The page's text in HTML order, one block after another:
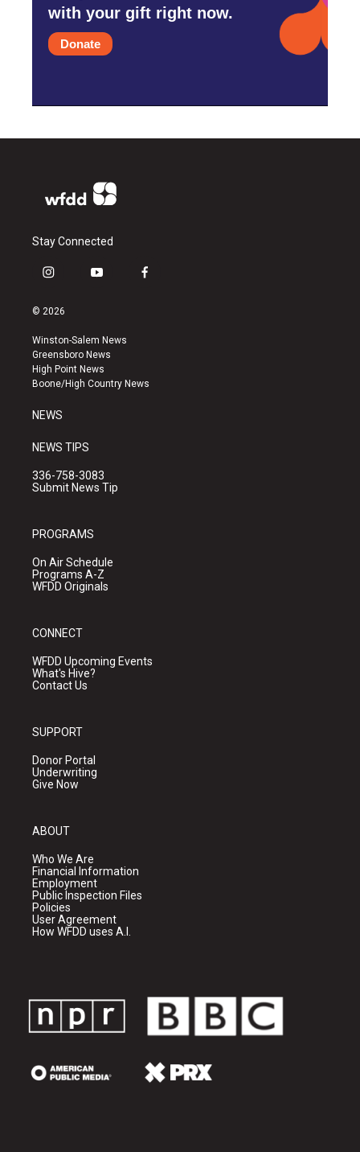
with your gift right now.
Donate
Stay Connected
i
s
a
g
r
a
y
u
b
e
f
k
© 2026
Winston-Salem News
Greensboro News
High Point News
Boone/High Country News
NEWS
NEWS TIPS
336-758-3083
Submit News Tip
PROGRAMS
On Air Schedule
Programs A-Z
WFDD Originals
CONNECT
WFDD Upcoming Events
What's Hive?
Contact Us
SUPPORT
Donor Portal
Underwriting
Give Now
ABOUT
Who We Are
Financial Information
Employment
Public Inspection Files
Policies
User Agreement
How WFDD uses A.I.